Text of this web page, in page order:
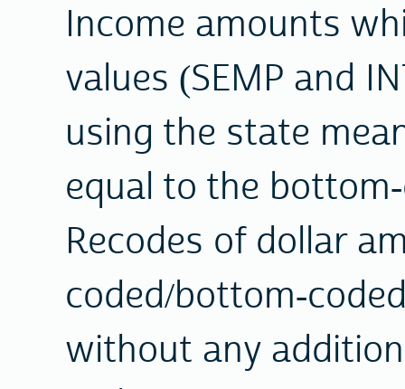
Income amounts
values (SEMP and
using the state
equal to the
Recodes of dollar
coded/bottom-
without any